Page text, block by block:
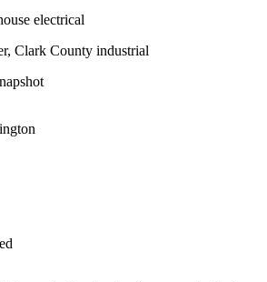
electrical
Clark County industrial